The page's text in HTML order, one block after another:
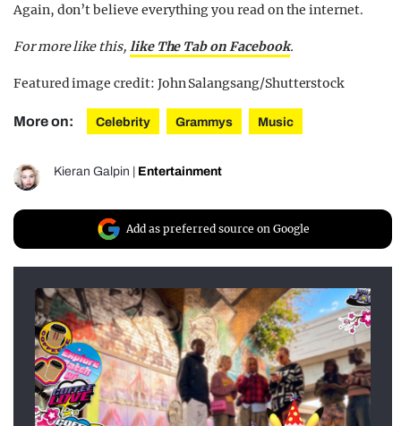
Again, don’t believe everything you read on the internet.
For more like this, like The Tab on Facebook.
Featured image credit: John Salangsang/Shutterstock
More on: Celebrity Grammys Music
Kieran Galpin | Entertainment
Add as preferred source on Google